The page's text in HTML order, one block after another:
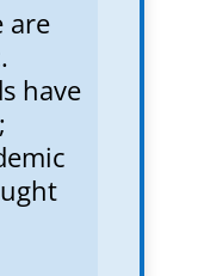
are
have